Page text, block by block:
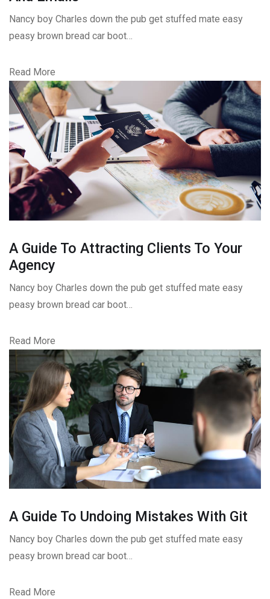
Nancy boy Charles down the pub get stuffed mate easy
peasy brown bread car boot…
Read More
A Guide To Attracting Clients To Your
Agency
Nancy boy Charles down the pub get stuffed mate easy
peasy brown bread car boot…
Read More
A Guide To Undoing Mistakes With Git
Nancy boy Charles down the pub get stuffed mate easy
peasy brown bread car boot…
Read More